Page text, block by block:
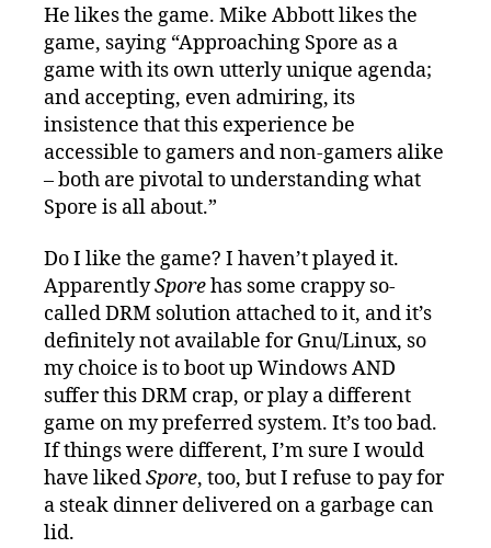
He likes the game. Mike Abbott likes the
game, saying “Approaching Spore as a
game with its own utterly unique agenda;
and accepting, even admiring, its
insistence that this experience be
accessible to gamers and non-gamers alike
– both are pivotal to understanding what
Spore is all about.”
Do I like the game? I haven’t played it.
ApparentlySporehas some crappy so-
called DRM solution attached to it, and it’s
definitely not available for Gnu/Linux, so
my choice is to boot up Windows AND
suffer this DRM crap, or play a different
game on my preferred system. It’s too bad.
If things were different, I’m sure I would
have likedSpore, too, but I refuse to pay for
a steak dinner delivered on a garbage can
lid.